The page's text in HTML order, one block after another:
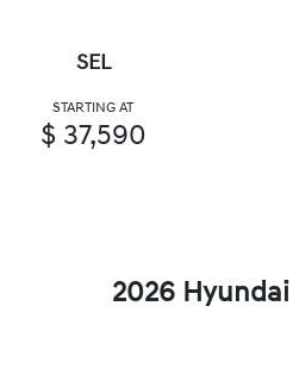
SEL
STARTING AT
$ 37,590
2026 Hyundai